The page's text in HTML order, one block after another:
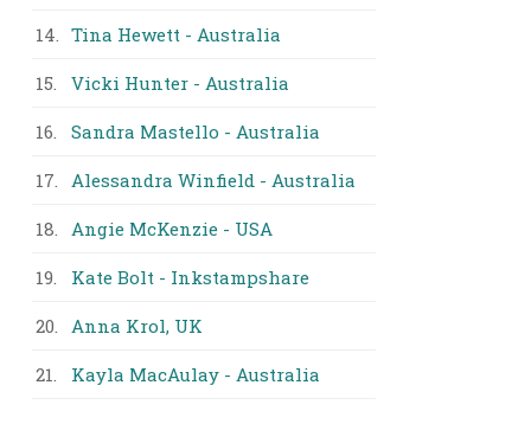
14. Tina Hewett - Australia
15. Vicki Hunter - Australia
16. Sandra Mastello - Australia
17. Alessandra Winfield - Australia
18. Angie McKenzie - USA
19. Kate Bolt - Inkstampshare
20. Anna Krol, UK
21. Kayla MacAulay - Australia